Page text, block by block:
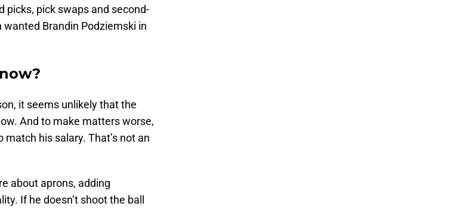
picks, pick swaps and second-
Brandin Podziemski in
it seems unlikely that the
And to make matters worse,
his salary. That’s not an
about aprons, adding
If he doesn’t shoot the ball